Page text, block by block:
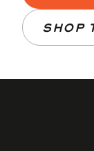
SHOP